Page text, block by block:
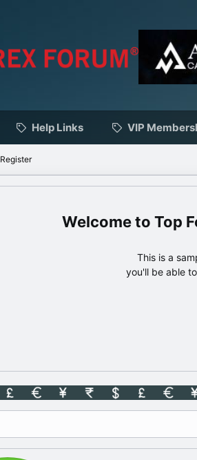
Help Links VIP
Register
Top
This is a
you'll be able